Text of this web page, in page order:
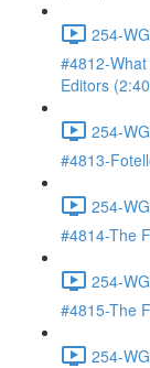
254-
#4812-
Editors
254-
#4813-
254-
#4814-The
254-
#4815-The
254-